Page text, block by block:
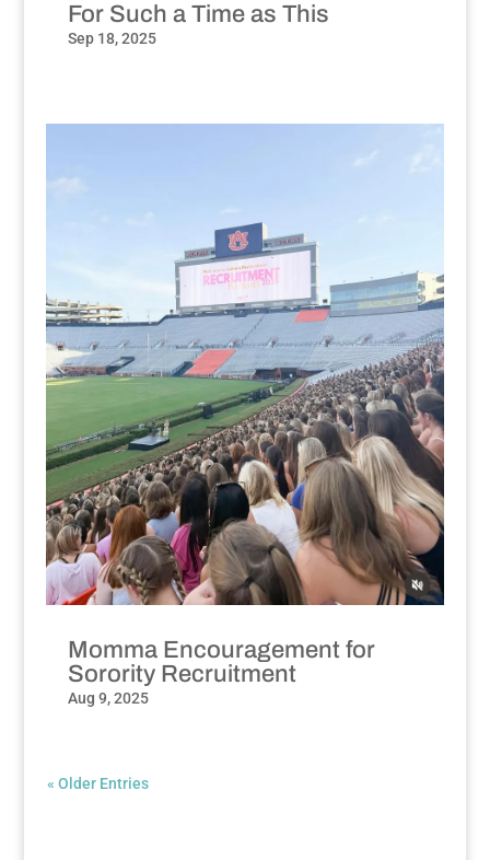
For Such a Time as This
Sep 18, 2025
Momma Encouragement for
Sorority Recruitment
Aug 9, 2025
« Older Entries